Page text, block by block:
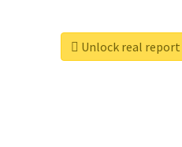
Unlock real